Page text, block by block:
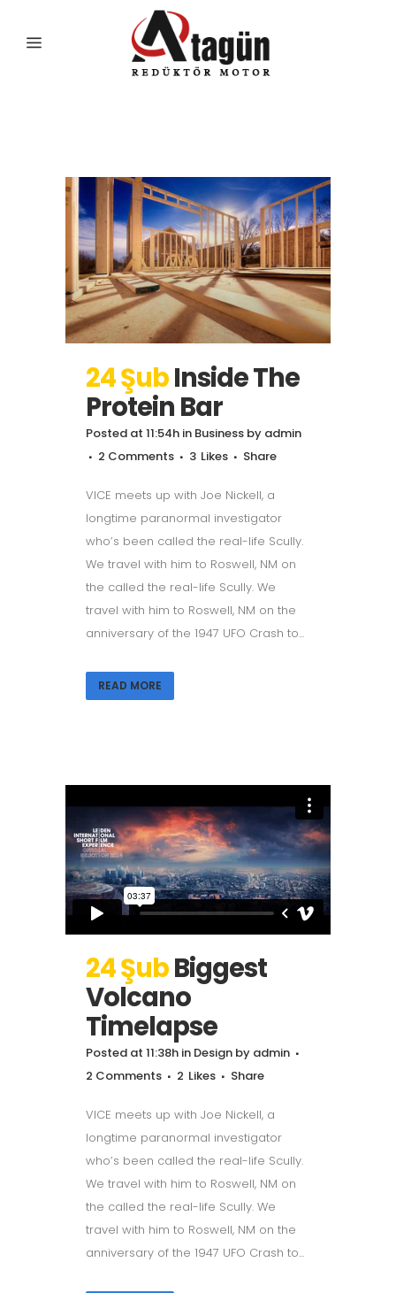
24 ŞubInside The
Protein Bar
Posted at 11:54h in Business by admin
2 Comments
3 Likes Share
VICE meets up with Joe Nickell, a
longtime paranormal investigator
who’s been called the real-life Scully.
We travel with him to Roswell, NM on
the called the real-life Scully. We
travel with him to Roswell, NM on the
anniversary of the 1947 UFO Crash to...
READ MORE
24 ŞubBiggest
Volcano
Timelapse
Posted at 11:38h in Design by admin
2 Comments
2 Likes Share
VICE meets up with Joe Nickell, a
longtime paranormal investigator
who’s been called the real-life Scully.
We travel with him to Roswell, NM on
the called the real-life Scully. We
travel with him to Roswell, NM on the
anniversary of the 1947 UFO Crash to...